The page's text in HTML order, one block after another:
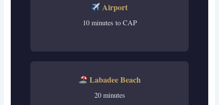
Airport
10 minutes to CAP
Labadee Beach
20 minutes